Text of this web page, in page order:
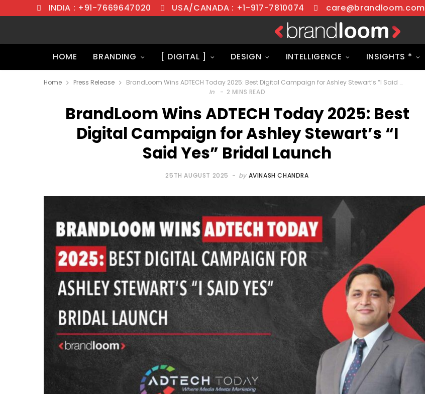
INDIA : +91-7669647020 USA/CANADA : +1-917-7810074 care@brandloom.com
HOME BRANDING [ DIGITAL ] DESIGN INTELLIGENCE INSIGHTS *
Home Press Release
BrandLoom Wins ADTECH Today 2025: Best Digital Campaign for Ashley Stewart’s “I Said Yes” Bridal Launch
In
2 MINS READ
BrandLoom Wins ADTECH Today 2025: Best
Digital Campaign for Ashley Stewart’s “I
Said Yes” Bridal Launch
25TH AUGUST 2025 by AVINASH CHANDRA